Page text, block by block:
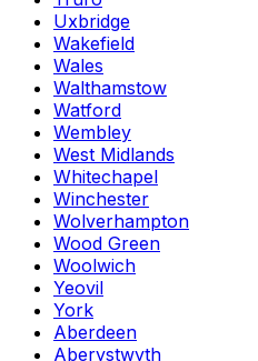
Uxbridge
Wakefield
Wales
Walthamstow
Watford
Wembley
West Midlands
Whitechapel
Winchester
Wolverhampton
Wood Green
Woolwich
Yeovil
York
Aberdeen
Aberystwyth